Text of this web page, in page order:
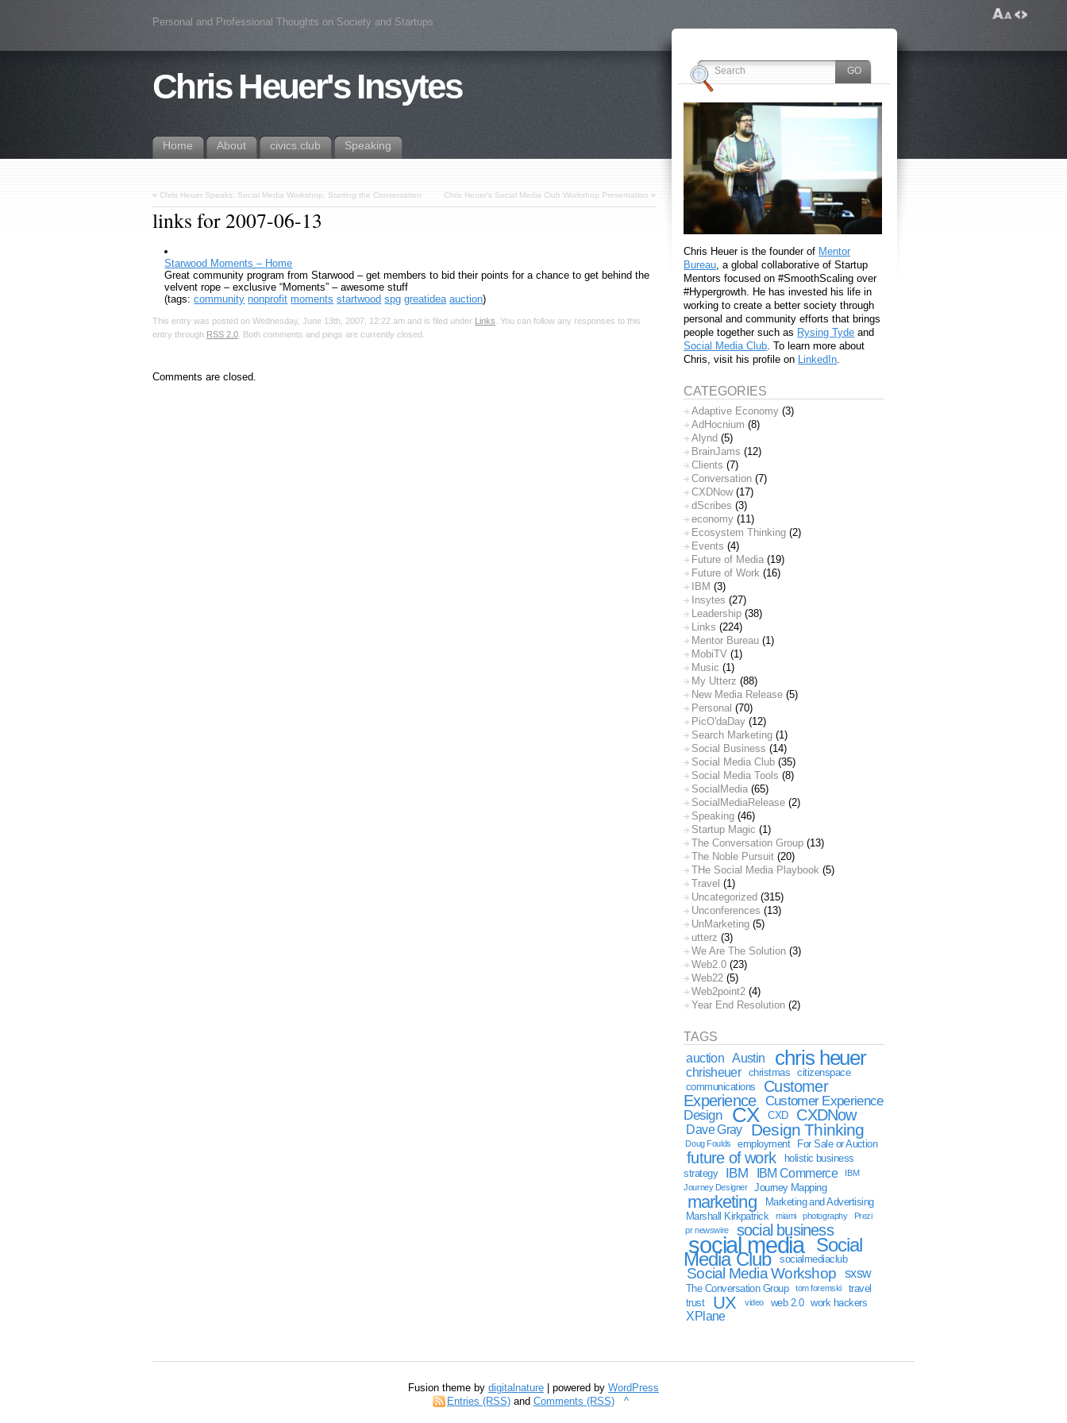
Personal and Professional Thoughts on Society and Startups
Chris Heuer's Insytes
Home About civics.club Speaking
« Chris Heuer Speaks: Social Media Workshop, Starting the Conversation Chris Heuer’s Social Media Club Workshop Presentation »
links for 2007-06-13
Starwood Moments – Home
Great community program from Starwood – get members to bid their points for a chance to get behind the
velvent rope – exclusive “Moments” – awesome stuff
(tags:community nonprofit moments startwood spg greatidea auction)
This entry was posted on Wednesday, June 13th, 2007, 12:22 am and is filed under Links. You can follow any responses to this
entry through RSS 2.0. Both comments and pings are currently closed.
Comments are closed.
Chris Heuer is the founder of Mentor
Bureau , a global collaborative of Startup
Mentors focused on #SmoothScaling over
#Hypergrowth. He has invested his life in
working to create a better society through
personal and community efforts that brings
people together such as Rysing Tyde and
Social Media Club . To learn more about
Chris, visit his profile on LinkedIn
CATEGORIES
Adaptive Economy (3)
AdHocnium (8)
Alynd (5)
BrainJams (12)
Clients (7)
Conversation (7)
CXDNow(17)
dScribes (3)
economy (11)
Ecosystem Thinking (2)
Events (4)
Future of Media (19)
Future of Work (16)
IBM (3)
Insytes (27)
Leadership (38)
Links (224)
Mentor Bureau (1)
MobiTV (1)
Music (1)
My Utterz (88)
New Media Release (5)
Personal (70)
PicO'daDay (12)
Search Marketing (1)
Social Business (14)
Social Media Club (35)
Social Media Tools (8)
SocialMedia (65)
SocialMediaRelease (2)
Speaking (46)
Startup Magic (1)
The Conversation Group (13)
The Noble Pursuit (20)
THe Social Media Playbook (5)
Travel (1)
Uncategorized (315)
Unconferences (13)
UnMarketing (5)
utterz (3)
We Are The Solution (3)
Web2.0 (23)
Web22 (5)
Web2point2 (4)
Year End Resolution (2)
TAGS
auction
Austin chris heuer
chrisheuer christmas
citizenspace
communications
Customer
Experience
Customer Experience
Design
CX CXD CXDNow
Dave Gray Design Thinking
Doug Foulds employment For Sale or Auction
future of work
holistic business
strategy
IBM IBM Commerce
IBM
Journey Designer
Journey Mapping
marketing
Marketing and Advertising
Marshall Kirkpatrick
miami photography
Prezi
pr newswire
social business
social media Social
Media Club socialmediaclub
Social Media Workshop sxsw
The Conversation Group tom foremski
travel
trust
UX video web 2.0 work hackers
XPlane
Fusion theme by digitalnature | powered by WordPress
Entries (RSS)and Comments (RSS) ^